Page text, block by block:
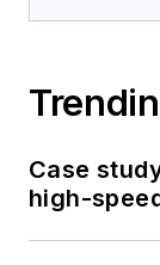
Case
high-